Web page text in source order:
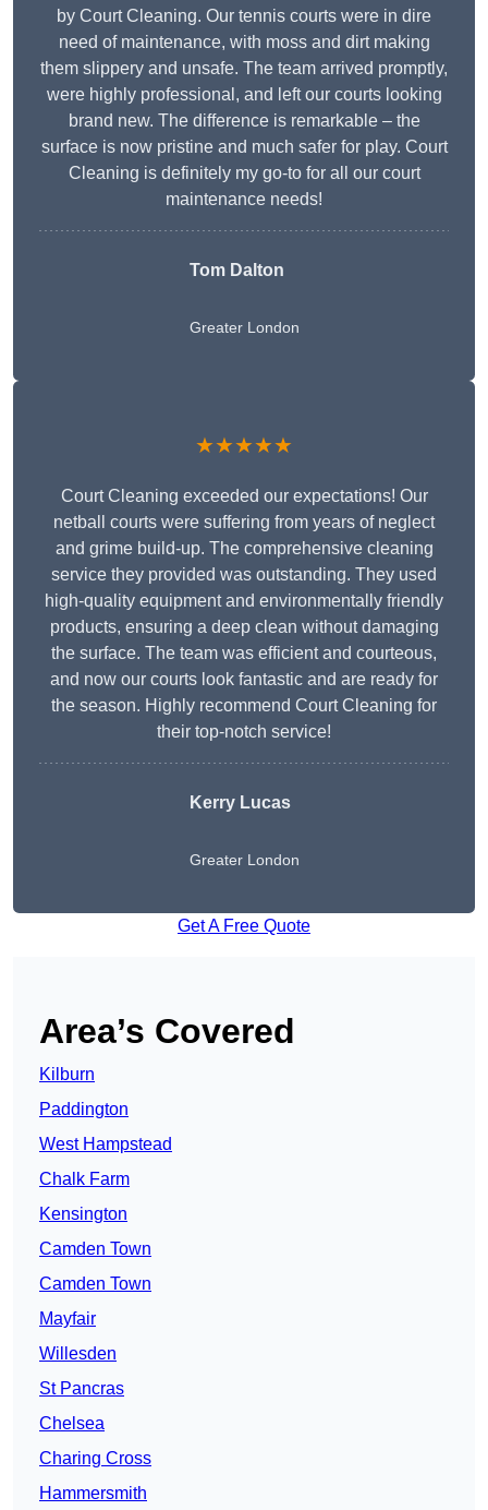
by Court Cleaning. Our tennis courts were in dire
need of maintenance, with moss and dirt making
them slippery and unsafe. The team arrived promptly,
were highly professional, and left our courts looking
brand new. The difference is remarkable – the
surface is now pristine and much safer for play. Court
Cleaning is definitely my go-to for all our court
maintenance needs!
Tom Dalton
Greater London
★★★★★
Court Cleaning exceeded our expectations! Our
netball courts were suffering from years of neglect
and grime build-up. The comprehensive cleaning
service they provided was outstanding. They used
high-quality equipment and environmentally friendly
products, ensuring a deep clean without damaging
the surface. The team was efficient and courteous,
and now our courts look fantastic and are ready for
the season. Highly recommend Court Cleaning for
their top-notch service!
Kerry Lucas
Greater London
Get A Free Quote
Area’s Covered
Kilburn
Paddington
West Hampstead
Chalk Farm
Kensington
Camden Town
Camden Town
Mayfair
Willesden
St Pancras
Chelsea
Charing Cross
Hammersmith